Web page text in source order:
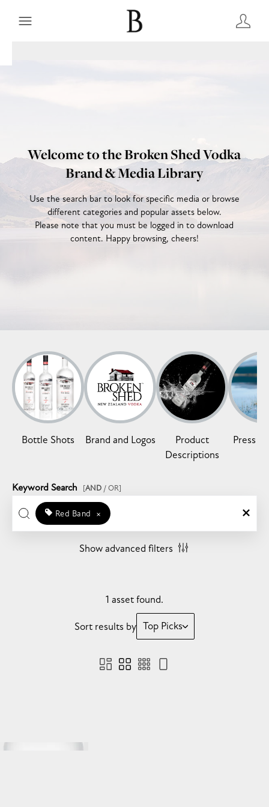
Welcome to the Broken Shed Vodka
Brand & Media Library
Use the search bar to look for specific media or browse
different categories and popular assets below.
Please note that you must be logged in to download
content. Happy browsing, cheers!
Bottle Shots Brand and Logos
Product
Descriptions
Press
Keyword Search [AND / OR]
Red Band ×
Show advanced filters
1 asset found.
Sort results by Top Picks